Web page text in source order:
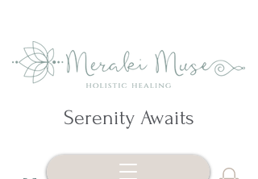
Serenity Awaits